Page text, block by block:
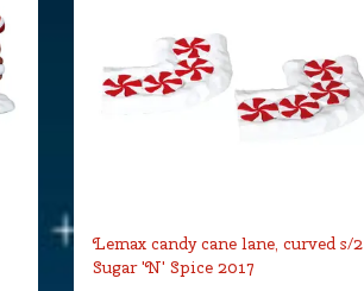
Lemax candy cane lane, curved s/2
Sugar 'N' Spice 2017